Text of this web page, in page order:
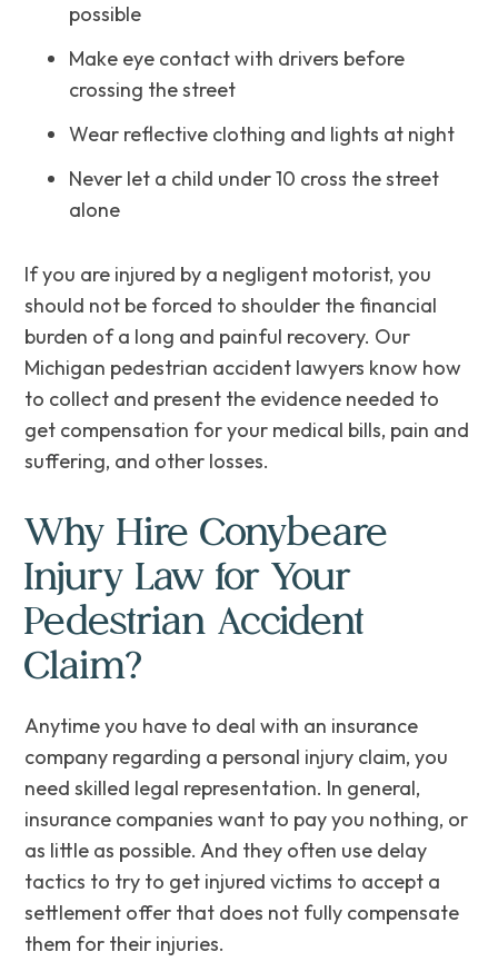
possible
Make‌ ‌eye‌ ‌contact‌ ‌with‌ ‌drivers‌ ‌before
crossing the street
Wear reflective clothing and lights at night
Never let a child under 10 cross the street‌
‌alone
If you are injured by a negligent motorist, you
should not be forced to shoulder the financial
burden of a long and painful recovery. Our
Michigan pedestrian accident lawyers know how
to collect and present the evidence needed to
get compensation for your medical bills, pain and
suffering, and other losses.
Why Hire Conybeare
Injury Law for Your
Pedestrian Accident
Claim?
Anytime you have to deal with an insurance
company regarding a personal injury claim, you
need skilled legal representation. ‌In general,
insurance companies want to pay you nothing, or
as little as possible. And they often use delay
tactics to try to get injured victims to accept a
settlement offer that does not fully compensate
them for their‌ ‌injuries.